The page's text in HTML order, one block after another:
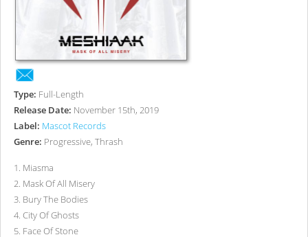
Type: Full-Length
Release Date: November 15th, 2019
Label: Mascot Records
Genre: Progressive, Thrash
1. Miasma
2. Mask Of All Misery
3. Bury The Bodies
4. City Of Ghosts
5. Face Of Stone